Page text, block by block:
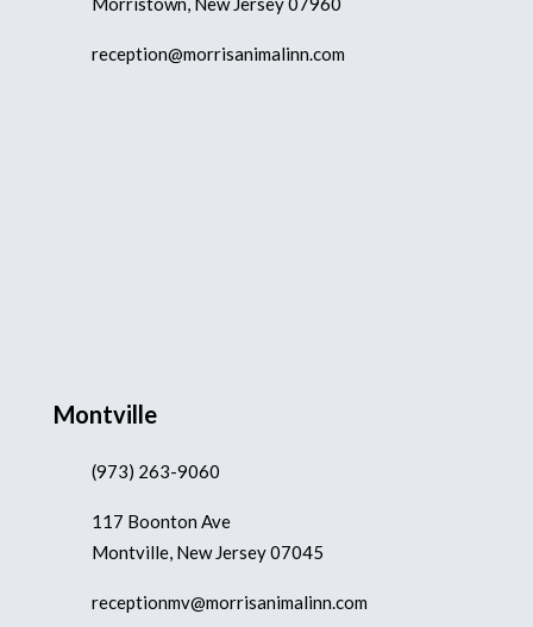
reception@morrisanimalinn.com
Montville
(973) 263-9060
117 Boonton Ave
Montville, New Jersey 07045
receptionmv@morrisanimalinn.com